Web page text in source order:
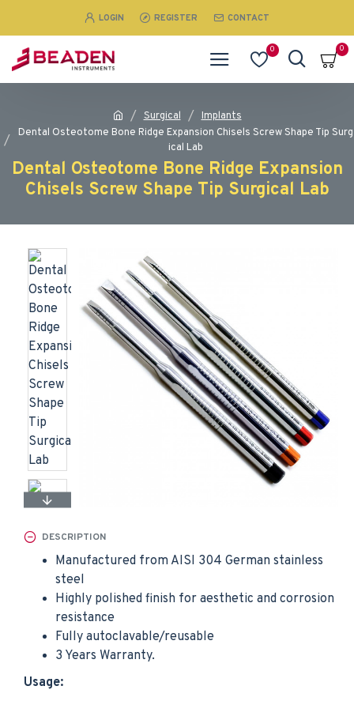
LOGIN REGISTER CONTACT
0 0
Surgical
Implants
Dental Osteotome Bone Ridge Expansion Chisels Screw Shape Tip Surg
ical Lab
Dental Osteotome Bone Ridge Expansion
Chisels Screw Shape Tip Surgical Lab
DESCRIPTION
Manufactured from AISI 304 German stainless
steel
Highly polished finish for aesthetic and corrosion
resistance
Fully autoclavable/reusable
3 Years Warranty.
Usage: